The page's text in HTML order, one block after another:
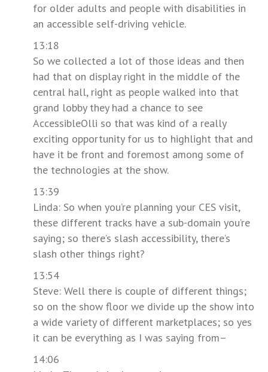
for older adults and people with disabilities in
an accessible self-driving vehicle.
13:18
So we collected a lot of those ideas and then
had that on display right in the middle of the
central hall, right as people walked into that
grand lobby they had a chance to see
AccessibleOlli so that was kind of a really
exciting opportunity for us to highlight that and
have it be front and foremost among some of
the technologies at the show.
13:39
Linda: So when you’re planning your CES visit,
these different tracks have a sub-domain you’re
saying; so there’s slash accessibility, there’s
slash other things right?
13:54
Steve: Well there is couple of different things;
so on the show floor we divide up the show into
a wide variety of different marketplaces; so yes
it can be everything as I was saying from–
14:06